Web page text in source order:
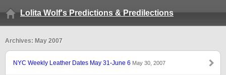
Lolita Wolf's Predictions & Predilections
Archives: May 2007
NYC Weekly Leather Dates May 31-June 6 May 30, 2007